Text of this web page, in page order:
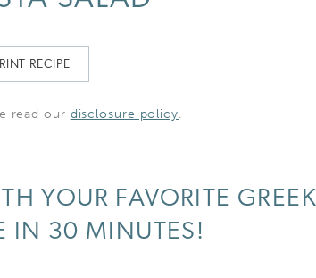
RECIPE
read our disclosure policy.
YOUR FAVORITE GREEK
IN 30 MINUTES!